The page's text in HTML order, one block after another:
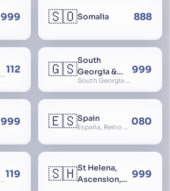
999 🇸🇴Somalia 888
Azania, Mzansi, Xhosa, Suid-Afrika, Zuid-Afrika112 🇬🇸South
Georgia &
South
Sandwich
South Georgia and South Sandwich Islands
999
999 🇪🇸Spain
España, Reino de España, Espanya, Espainia 080
ශ්‍රී ලංකාව, Democratic Socialist Republic of Sri Lanka, இலங்கை சனநாயக சோசலிசக் குடியரசு, elangai, Ceylonc 119 🇸🇭St Helena,
Ascension,
999